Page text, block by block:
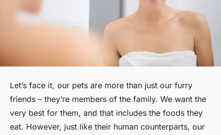
Let’s face it, our pets are more than just our furry
friends – they’re members of the family. We want the
very best for them, and that includes the foods they
eat. However, just like their human counterparts, our